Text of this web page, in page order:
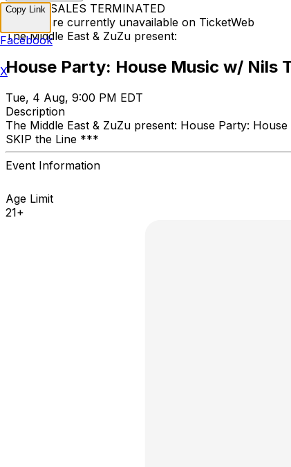
TICKET SALES TERMINATED
Tickets are currently unavailable on TicketWeb
The Middle East & ZuZu present:
House Party: House Music w/ Nils
Tue, 4 Aug, 9:00 PM EDT
Description
The Middle East & ZuZu present: House Party:
SKIP the Line ***
Event Information
Age Limit
21+
Copy Link
Facebook
X